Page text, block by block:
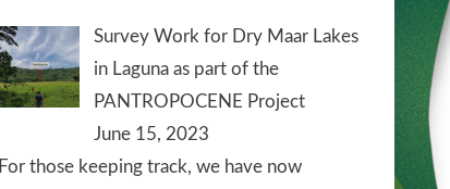
Survey Work for Dry Maar Lakes
in Laguna as part of the
PANTROPOCENE Project
June 15, 2023
For those keeping track, we have now